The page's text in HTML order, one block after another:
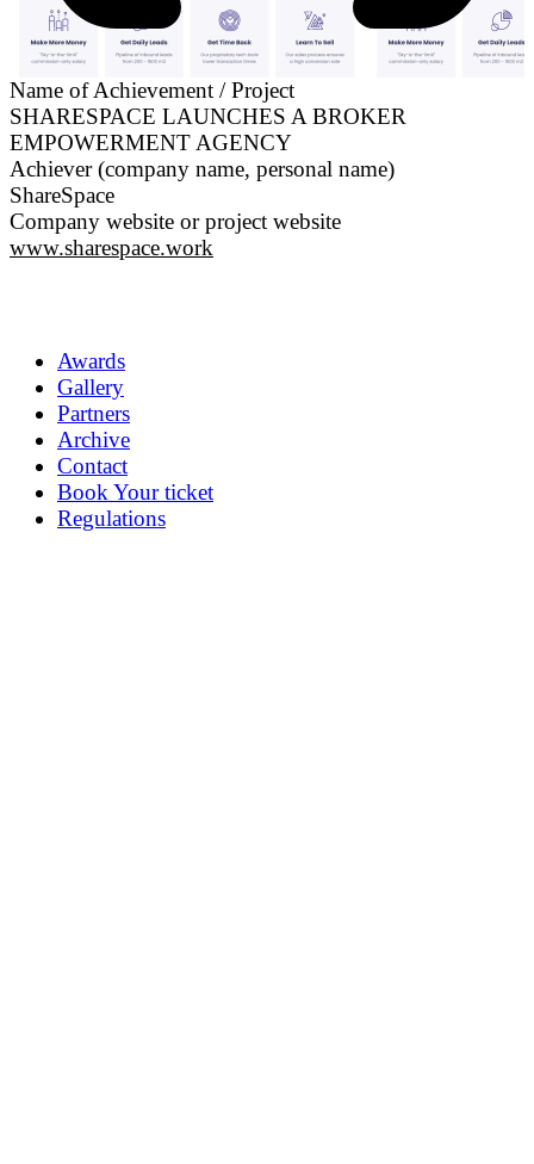
Name of Achievement / Project
SHARESPACE LAUNCHES A BROKER
EMPOWERMENT AGENCY
Achiever (company name, personal name)
ShareSpace
Company website or project website
www.sharespace.work
Awards
Gallery
Partners
Archive
Contact
Book Your ticket
Regulations